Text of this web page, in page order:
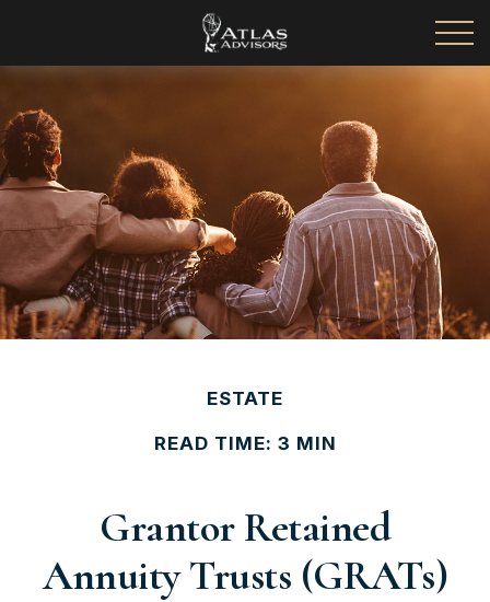
ESTATE
READ TIME: 3 MIN
Grantor Retained
Annuity Trusts (GRATs)